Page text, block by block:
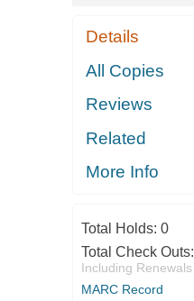
Details
All Copies
Reviews
Related
More Info
Total Holds: 0
Total Check Outs:
Including Renewals
MARC Record